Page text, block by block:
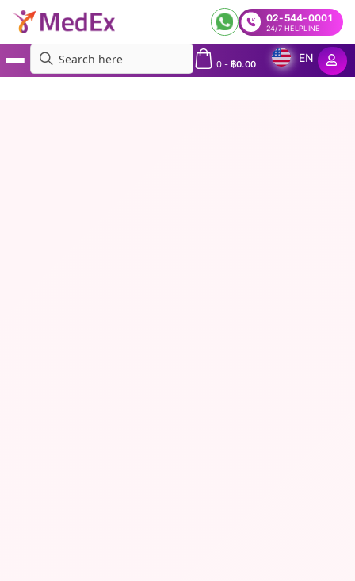
02-544-0001
24/7 HELPLINE
0- ฿0.00
EN